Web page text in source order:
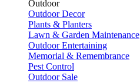
Outdoor
Outdoor Decor
Plants & Planters
Lawn & Garden Maintenance
Outdoor Entertaining
Memorial & Remembrance
Pest Control
Outdoor Sale